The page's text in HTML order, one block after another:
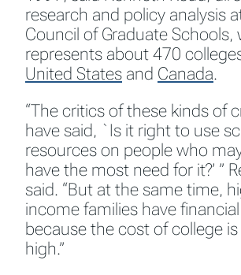
research and policy analysis
Council of Graduate Schools,
represents about 470
United States and Canada.
“The critics of these kinds of
have said, `Is it right to use
resources on people who
have the most need for it?’ ”
said. “But at the same time,
income families have
because the cost of college is
high.”